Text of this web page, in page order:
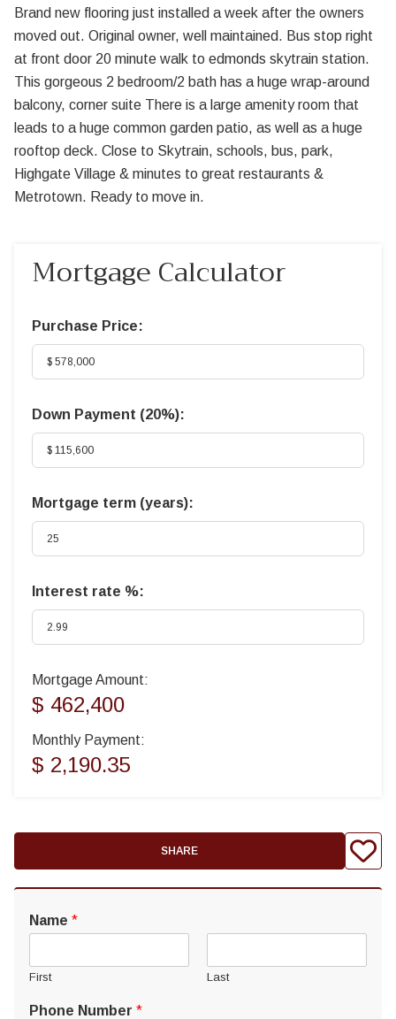
Brand new flooring just installed a week after the owners
moved out. Original owner, well maintained. Bus stop right
at front door 20 minute walk to edmonds skytrain station.
This gorgeous 2 bedroom/2 bath has a huge wrap-around
balcony, corner suite There is a large amenity room that
leads to a huge common garden patio, as well as a huge
rooftop deck. Close to Skytrain, schools, bus, park,
Highgate Village & minutes to great restaurants &
Metrotown. Ready to move in.
Mortgage Calculator
Purchase Price:
Down Payment (20%):
Mortgage term (years):
Interest rate %:
Mortgage Amount:
$ 462,400
Monthly Payment:
$ 2,190.35
SHARE
Name *
First Last
Phone Number *